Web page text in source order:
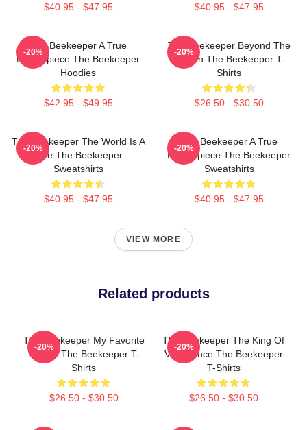
$40.95 - $47.95 $40.95 - $47.95
The Beekeeper A True
Masterpiece The Beekeeper
Hoodies
$42.95 - $49.95
-20%
The Beekeeper Beyond The
Screen The Beekeeper T-
Shirts
$26.50 - $30.50
-20%
The Beekeeper The World Is A
Hive The Beekeeper
Sweatshirts
$40.95 - $47.95
-20%
The Beekeeper A True
Masterpiece The Beekeeper
Sweatshirts
$40.95 - $47.95
-20%
VIEW MORE
Related products
The Beekeeper My Favorite
Thriller The Beekeeper T-
Shirts
$26.50 - $30.50
-20%
The Beekeeper The King Of
Vengeance The Beekeeper
T-Shirts
$26.50 - $30.50
-20%